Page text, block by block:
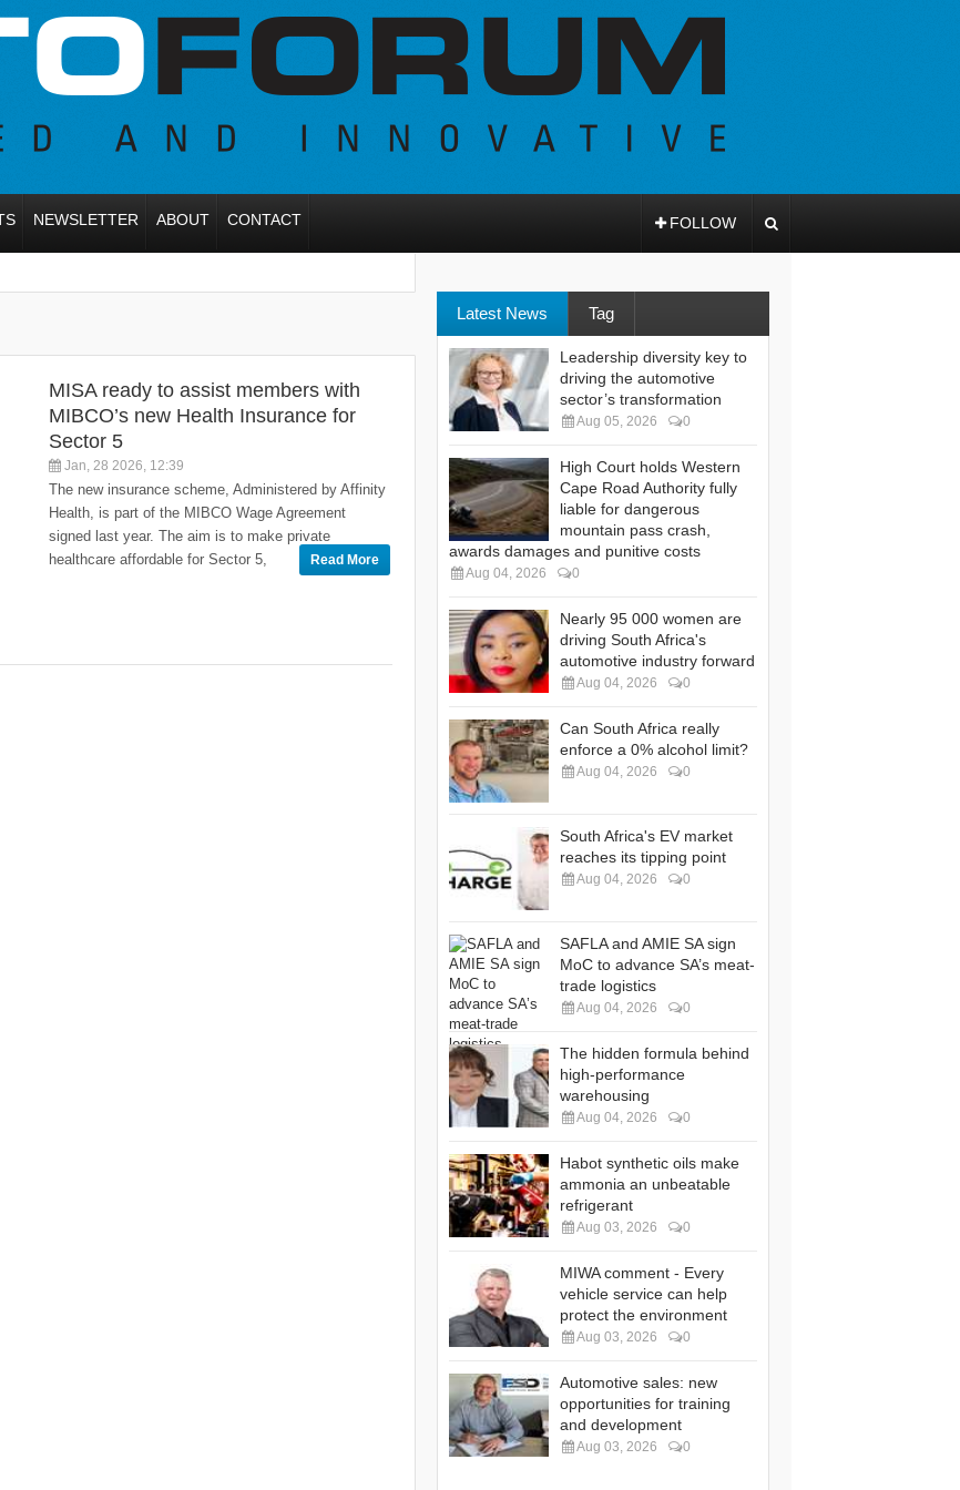
NEWSLETTER ABOUT CONTACT FOLLOW
MISA ready to assist members with
MIBCO’s new Health Insurance for
Sector 5
Jan, 28 2026, 12:39
The new insurance scheme, Administered by Affinity
Health, is part of the MIBCO Wage Agreement
signed last year. The aim is to make private
healthcare affordable for Sector 5,
Read More
Latest News Tag
Leadership diversity key to
driving the automotive
sector’s transformation
Aug 05, 2026 0
High Court holds Western
Cape Road Authority fully
liable for dangerous
mountain pass crash,
awards damages and punitive costs
Aug 04, 2026 0
Nearly 95 000 women are
driving South Africa's
automotive industry forward
Aug 04, 2026 0
Can South Africa really
enforce a 0% alcohol limit?
Aug 04, 2026 0
South Africa's EV market
reaches its tipping point
Aug 04, 2026 0
SAFLA and AMIE SA sign
MoC to advance SA’s meat-
trade logistics
Aug 04, 2026 0
The hidden formula behind
high-performance
warehousing
Aug 04, 2026 0
Habot synthetic oils make
ammonia an unbeatable
refrigerant
Aug 03, 2026 0
MIWA comment - Every
vehicle service can help
protect the environment
Aug 03, 2026 0
Automotive sales: new
opportunities for training
and development
Aug 03, 2026 0